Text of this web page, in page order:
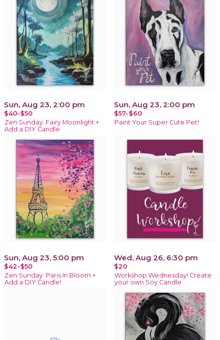
Sun, Aug 23, 2:00 pm
$40-$50
Zen Sunday: Fairy Moonlight +
Add a DIY Candle
Sun, Aug 23, 2:00 pm
$57-$60
Paint Your Super Cute Pet!
Sun, Aug 23, 5:00 pm
$42-$50
Zen Sunday: Paris In Bloom +
Add a DIY Candle!
Wed, Aug 26, 6:30 pm
$20
Workshop Wednesday! Create
your own Soy Candle